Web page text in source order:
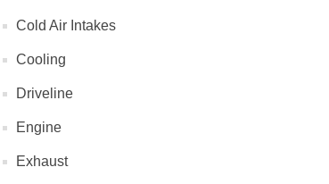
Cold Air Intakes
Cooling
Driveline
Engine
Exhaust